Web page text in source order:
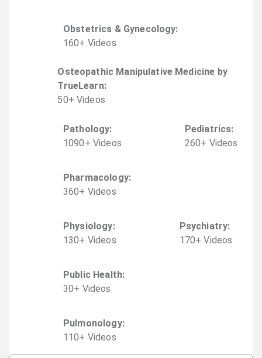
Obstetrics & Gynecology:
160+ Videos
Osteopathic Manipulative Medicine by
TrueLearn:
50+ Videos
Pathology:
1090+ Videos
Pediatrics:
260+ Videos
Pharmacology:
360+ Videos
Physiology:
130+ Videos
Psychiatry:
170+ Videos
Public Health:
30+ Videos
Pulmonology:
110+ Videos